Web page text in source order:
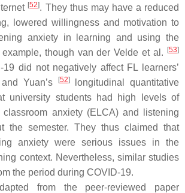
[52]. They thus may have a reduced
lowered willingness and motivation to
anxiety in learning and using the
though van der Velde et al. [53]
19 did not negatively affect FL learners’
Yuan’s
[52]longitudinal quantitative
university students had high levels of
classroom anxiety (ELCA) and listening
the semester. They thus claimed that
anxiety were serious issues in the
context. Nevertheless, similar studies
the period during COVID-19.
from the peer-reviewed paper